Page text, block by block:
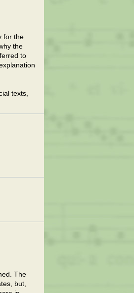
for the
the
to
texts,
The
but,